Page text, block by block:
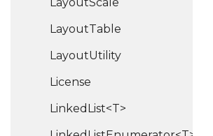
LayoutTable
LayoutUtility
License
LinkedList<T>